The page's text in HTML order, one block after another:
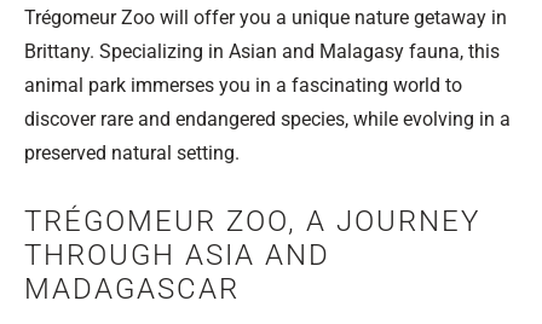
Trégomeur Zoo will offer you a unique nature getaway in
Brittany. Specializing in Asian and Malagasy fauna, this
animal park immerses you in a fascinating world to
discover rare and endangered species, while evolving in a
preserved natural setting.
​​​​​​​TRÉGOMEUR ZOO, A JOURNEY
THROUGH ASIA AND
MADAGASCAR